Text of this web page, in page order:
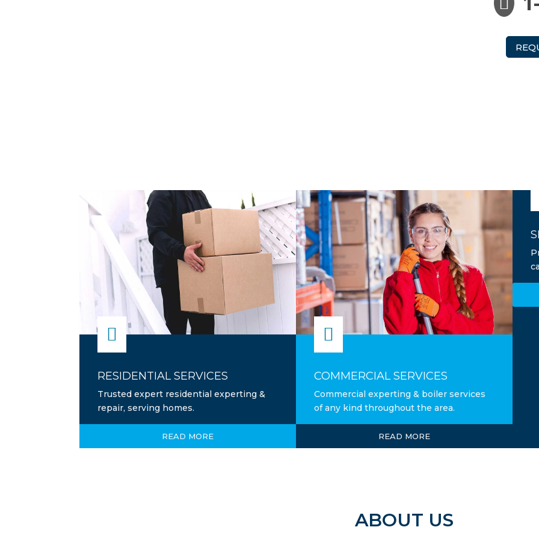

RESIDENTIAL SERVICES
Trusted expert residential experting &
repair, serving homes.
READ MORE

COMMERCIAL SERVICES
Commercial experting & boiler services
of any kind throughout the area.
READ MORE
ABOUT US